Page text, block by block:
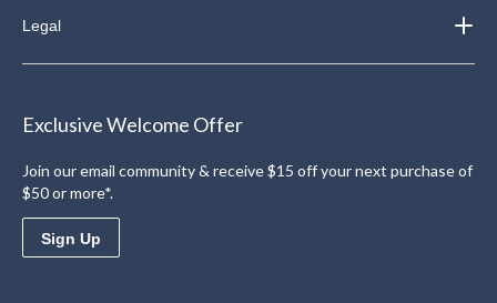
Legal
Exclusive Welcome Offer
Join our email community & receive $15 off your next purchase of
$50 or more*.
Sign Up